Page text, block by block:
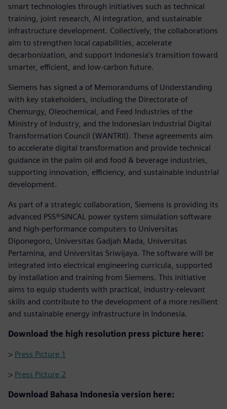
smart technologies through initiatives such as technical
training, joint research, AI integration, and sustainable
infrastructure development. Collectively, the collaborations
aim to strengthen local capabilities, accelerate
decarbonization, and support Indonesia’s transition toward
smarter, efficient, and low-carbon future.
Siemens has signed a of Memorandums of Understanding
with key stakeholders, including the Directorate of
Chemurgy, Oleochemical, and Feed Industries of the
Ministry of Industry, and the Indonesian Industrial Digital
Transformation Council (WANTRII). These agreements aim
to accelerate digital transformation and provide technical
guidance in the palm oil and food & beverage industries,
supporting innovation, efficiency, and sustainable industrial
development.
As part of a strategic collaboration, Siemens is providing its
advanced PSS®SINCAL power system simulation software
and high-performance computers to Universitas
Diponegoro, Universitas Gadjah Mada, Universitas
Pertamina, and Universitas Sriwijaya. The software will be
integrated into electrical engineering curricula, supported
by installation and training from Siemens. This initiative
aims to equip students with practical, industry-relevant
skills and contribute to the development of a more resilient
and sustainable energy infrastructure in Indonesia.
Download the high resolution press picture here:
> Press Picture 1
> Press Picture 2
Download Bahasa Indonesia version here: